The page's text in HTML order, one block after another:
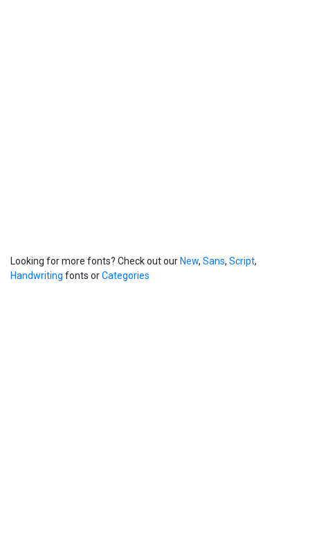
Looking for more fonts? Check out ourNew, Sans, Script,
Handwriting fonts orCategories